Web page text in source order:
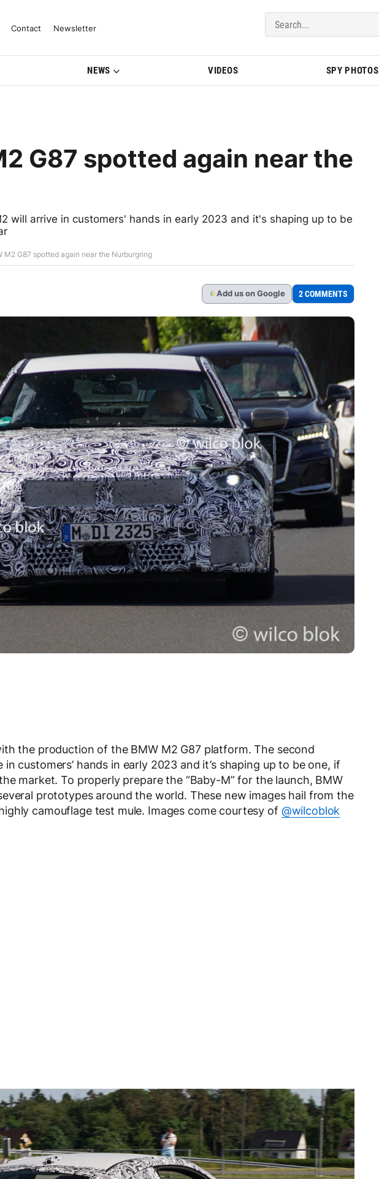
& Model Updates | BMWBLOG
Contact Newsletter
NEWS VIDEOS SPY PHOTOS
G87 spotted again near the
will arrive in customers' hands in early 2023 and it's shaping up to be
M2 G87 spotted again near the Nurburgring
G Add us on Google 2 COMMENTS
the production of the BMW M2 G87 platform. The second
customers’ hands in early 2023 and it’s shaping up to be one, if
market. To properly prepare the “Baby-M” for the launch, BMW
prototypes around the world. These new images hail from the
camouflage test mule. Images come courtesy of @wilcoblok